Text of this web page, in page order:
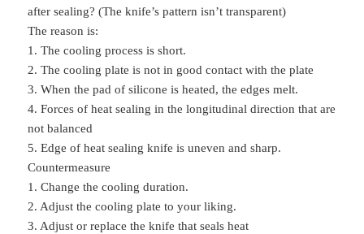
after sealing? (The knife’s pattern isn’t transparent)
The reason is:
1. The cooling process is short.
2. The cooling plate is not in good contact with the plate
3. When the pad of silicone is heated, the edges melt.
4. Forces of heat sealing in the longitudinal direction that are
not balanced
5. Edge of heat sealing knife is uneven and sharp.
Countermeasure
1. Change the cooling duration.
2. Adjust the cooling plate to your liking.
3. Adjust or replace the knife that seals heat